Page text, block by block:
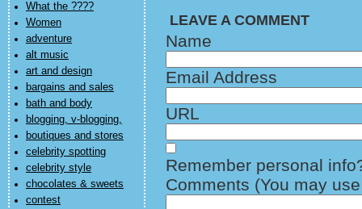
What the ????
Women
adventure
alt music
art and design
bargains and sales
bath and body
blogging, v-blogging,
boutiques and stores
celebrity spotting
celebrity style
chocolates & sweets
contest
LEAVE A COMMENT
Name
Email Address
URL
Remember personal
Comments (You may